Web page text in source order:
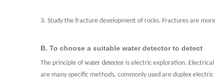
3. Study the fracture development of rocks. Fractures are
B. To choose a suitable water detector to detect
The principle of water detector is electric exploration.
are many specific methods, commonly used are duplex